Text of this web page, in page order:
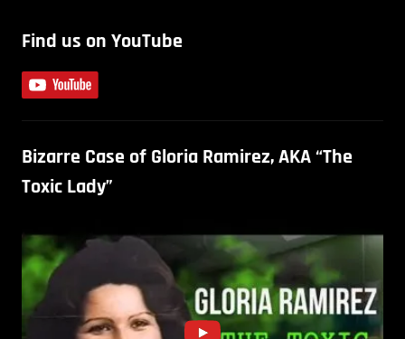
Find us on YouTube
Bizarre Case of Gloria Ramirez, AKA “The
Toxic Lady”